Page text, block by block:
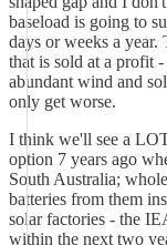
baseload is going to
days or weeks a
that is sold at a profit
abundant wind and
only get worse.
I think we'll see a
option 7 years ago
South Australia;
batteries from them
solar factories - the
within the next two